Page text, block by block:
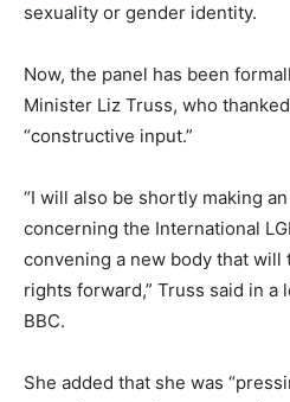
sexuality or gender identity.
Now, the panel has been
Minister Liz Truss, who
“constructive input.”
“I will also be shortly making
concerning the International
convening a new body that will
rights forward,” Truss said in a
BBC.
She added that she was